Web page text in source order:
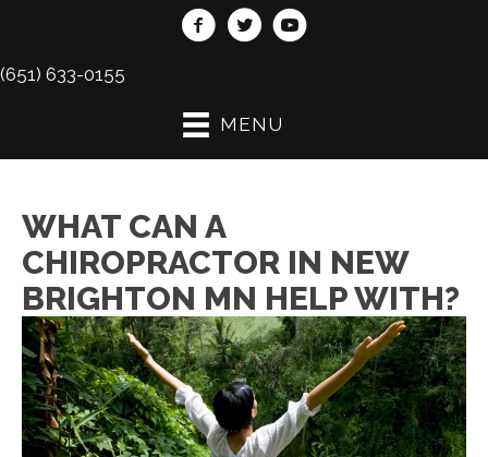
(651) 633-0155
MENU
WHAT CAN A
CHIROPRACTOR IN NEW
BRIGHTON MN HELP WITH?